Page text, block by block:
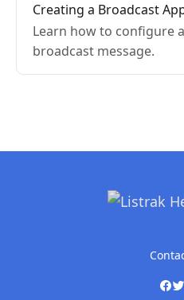
Creating a Broadcast
Learn how to configure
broadcast message.